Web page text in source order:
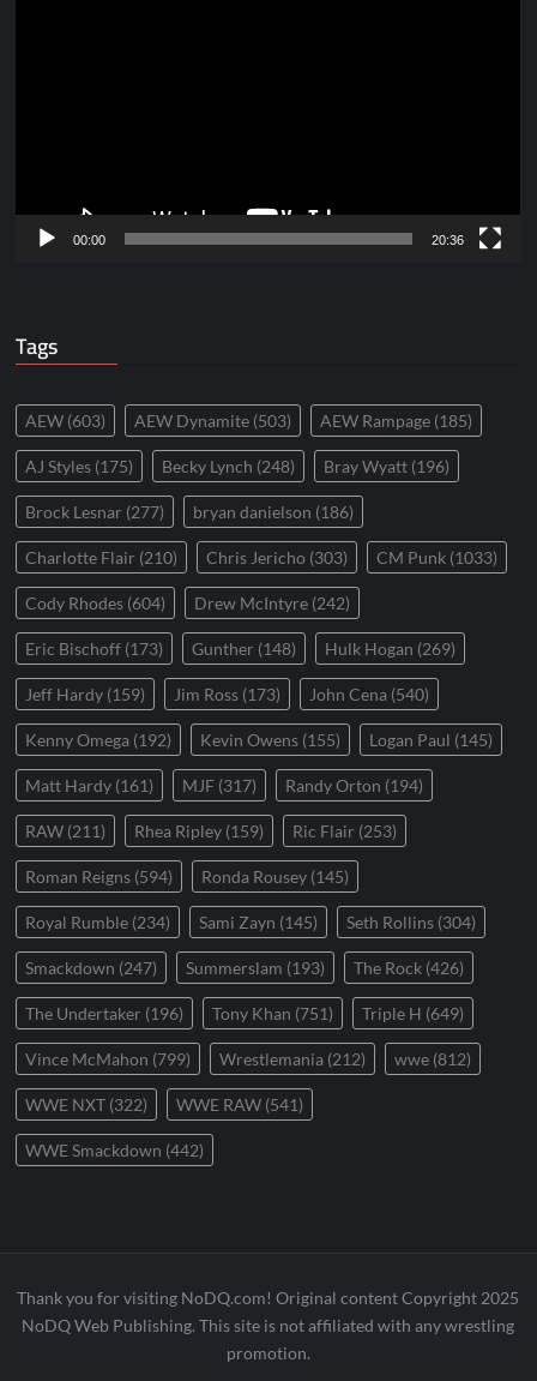
00:00 20:36
Tags
AEW (603) AEW Dynamite (503) AEW Rampage (185)
AJ Styles (175) Becky Lynch (248) Bray Wyatt (196)
Brock Lesnar (277) bryan danielson (186)
Charlotte Flair (210) Chris Jericho (303) CM Punk (1033)
Cody Rhodes (604) Drew McIntyre (242)
Eric Bischoff (173) Gunther (148) Hulk Hogan (269)
Jeff Hardy (159) Jim Ross (173) John Cena (540)
Kenny Omega (192) Kevin Owens (155) Logan Paul (145)
Matt Hardy (161) MJF (317) Randy Orton (194)
RAW (211) Rhea Ripley (159) Ric Flair (253)
Roman Reigns (594) Ronda Rousey (145)
Royal Rumble (234) Sami Zayn (145) Seth Rollins (304)
Smackdown (247) Summerslam (193) The Rock (426)
The Undertaker (196) Tony Khan (751) Triple H (649)
Vince McMahon (799) Wrestlemania (212) wwe (812)
WWE NXT (322) WWE RAW (541)
WWE Smackdown (442)
Thank you for visiting NoDQ.com! Original content Copyright 2025
NoDQ Web Publishing. This site is not affiliated with any wrestling
promotion.